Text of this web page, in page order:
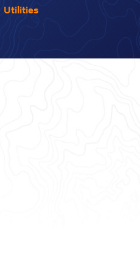
Utilities